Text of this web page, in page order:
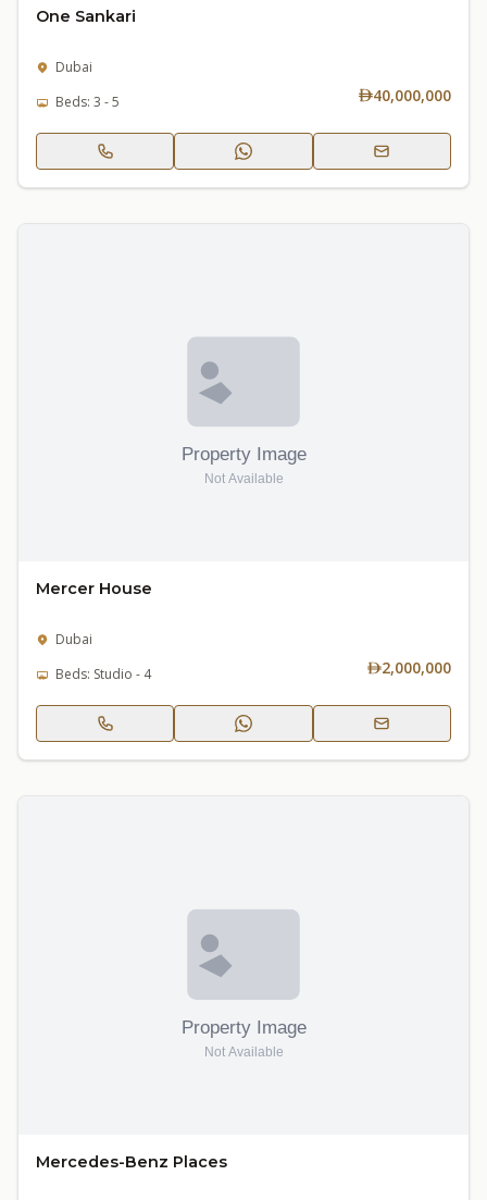
One Sankari
Dubai
Beds: 3 - 5
40,000,000
Mercer House
Dubai
Beds: Studio - 4
2,000,000
Mercedes-Benz Places